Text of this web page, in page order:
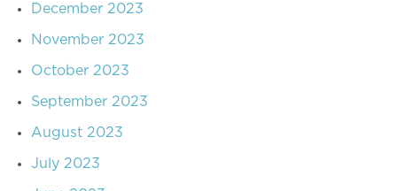
December 2023
November 2023
October 2023
September 2023
August 2023
July 2023